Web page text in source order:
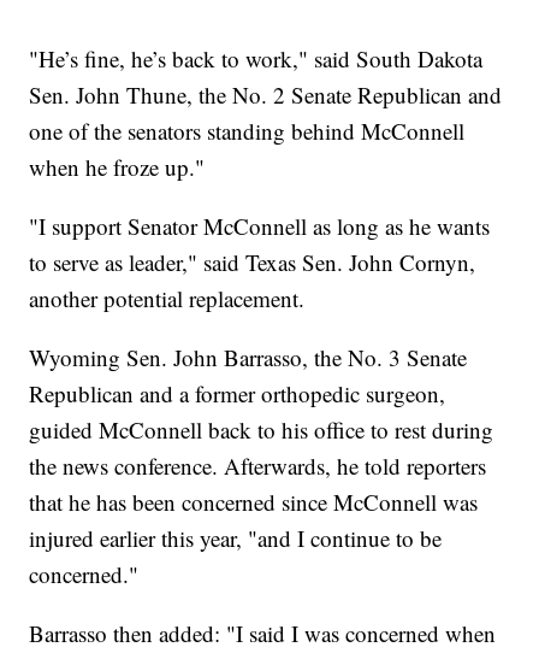
"He’s fine, he’s back to work," said South Dakota
Sen. John Thune, the No. 2 Senate Republican and
one of the senators standing behind McConnell
when he froze up."
"I support Senator McConnell as long as he wants
to serve as leader," said Texas Sen. John Cornyn,
another potential replacement.
Wyoming Sen. John Barrasso, the No. 3 Senate
Republican and a former orthopedic surgeon,
guided McConnell back to his office to rest during
the news conference. Afterwards, he told reporters
that he has been concerned since McConnell was
injured earlier this year, "and I continue to be
concerned."
Barrasso then added: "I said I was concerned when